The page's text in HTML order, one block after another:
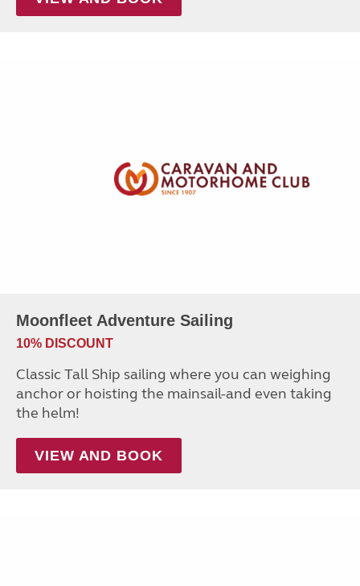
Moonfleet Adventure Sailing
10% DISCOUNT
Classic Tall Ship sailing where you can weighing
anchor or hoisting the mainsail-and even taking
the helm!
VIEW AND BOOK